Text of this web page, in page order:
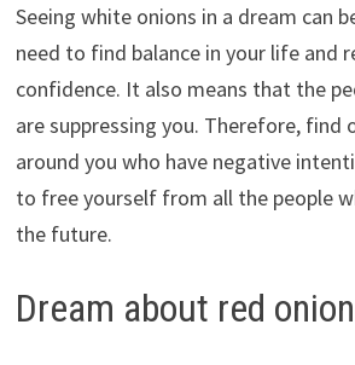
Seeing white onions in a dream can
need to find balance in your life and
confidence. It also means that the
are suppressing you. Therefore, find
around you who have negative
to free yourself from all the people
the future.
Dream about red